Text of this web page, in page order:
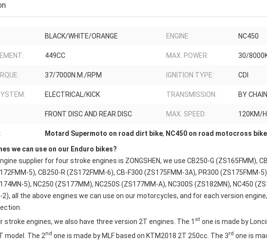
BLACK/WHITE/ORANGE ENGINE: NC450
449CC MAX. POWER: 30/
37/7000N.M./RPM IGNITION TYPE: CDI
ELECTRICAL/KICK TRANSMISSION: BY CHAIN
FRONT DISC AND REAR DISC MAX. SPEED: 120KM/H
Motard Supermoto on road dirt bike, NC450 on road motocross
we can use on our Enduro bikes?
supplier for four stroke engines is ZONGSHEN, we use CB250-G (ZS165FMM),
5), CB250-R (ZS172FMM-6), CB-F300 (ZS175FMM-3A), PR300 (ZS175FMM-
5), NC250 (ZS177MM), NC250S (ZS177MM-A), NC300S (ZS182MN), NC450
2), all the above engines we can use on our motorcycles, and for each version
stroke engines, we also have three version 2T engines. The 1 st one is made by
model. The 2nd one is made by MLF based on KTM2018 2T 250cc. The 3rd one is